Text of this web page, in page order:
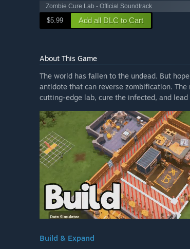
Zombie Cure Lab - Official Soundtrack
$5.99 Add all DLC to Cart
About This Game
The world has fallen to the undead. But
antidote that can reverse zombification.
cutting-edge lab, cure the infected, and
Build & Expand